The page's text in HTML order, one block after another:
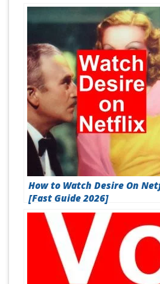
How to Watch Desire On
[Fast Guide 2026]